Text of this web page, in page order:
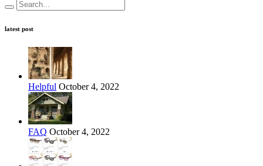
latest post
Helpful October 4, 2022
FAQ October 4, 2022